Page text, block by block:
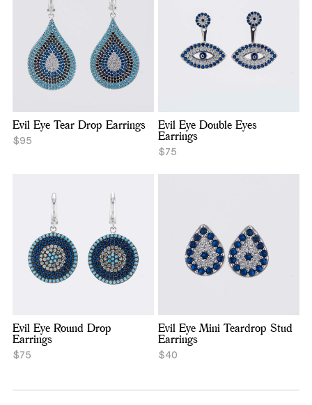
Evil Eye Tear Drop Earrings
$95
Evil Eye Double Eyes
Earrings
$75
Evil Eye Round Drop
Earrings
$75
Evil Eye Mini Teardrop Stud
Earrings
$40